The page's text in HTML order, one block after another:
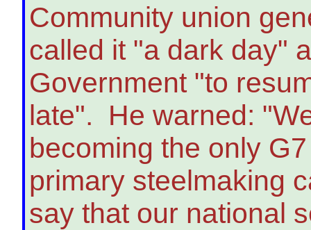
Community union
called it "a dark day"
Government "to
late". He warned:
becoming the only
primary steelmaking
say that our national